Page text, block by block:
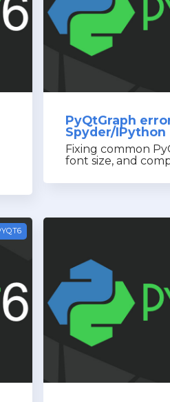
PyQtGraph
Spyder/IPython
Fixing common
font size, and